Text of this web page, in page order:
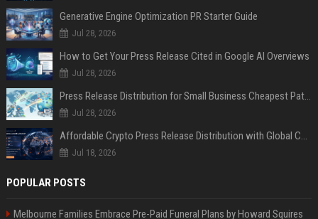
Generative Engine Optimization PR Starter Guide
Jul 28, 2026
How to Get Your Press Release Cited in Google AI Overviews
Jul 28, 2026
Press Release Distribution for Small Business Cheapest Path to Real Coverage
Jul 28, 2026
Affordable Crypto Press Release Distribution with Global Coverage
Jul 18, 2026
POPULAR POSTS
Melbourne Families Embrace Pre-Paid Funeral Plans by Howard Squires